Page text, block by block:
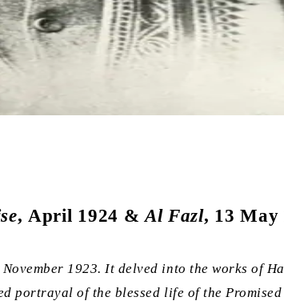
, April 1924 & Al Fazl, 13 May
1923. It delved into the works of
portrayal of the blessed life of the